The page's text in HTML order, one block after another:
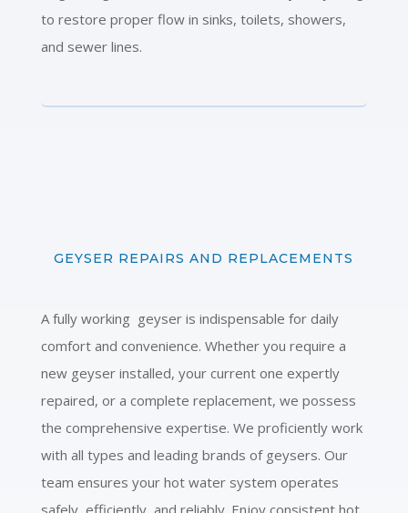
to restore proper flow in sinks, toilets, showers,
and sewer lines.
GEYSER REPAIRS AND REPLACEMENTS
A fully working geyser is indispensable for daily
comfort and convenience. Whether you require a
new geyser installed, your current one expertly
repaired, or a complete replacement, we possess
the comprehensive expertise. We proficiently work
with all types and leading brands of geysers. Our
team ensures your hot water system operates
safely, efficiently, and reliably. Enjoy consistent hot